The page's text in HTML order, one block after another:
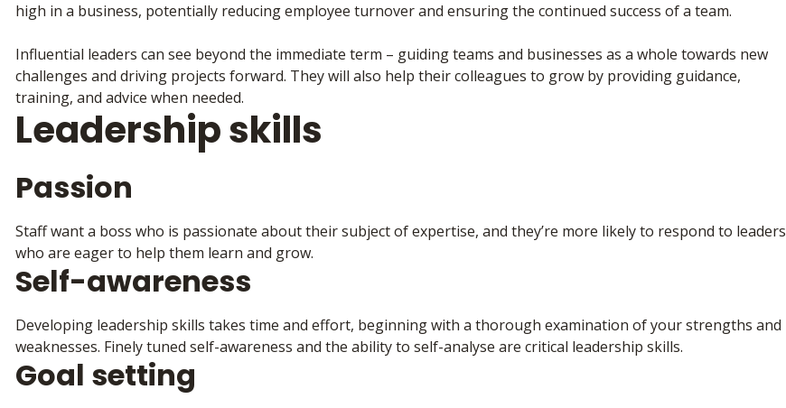
high in a business, potentially reducing employee turnover and ensuring the continued success of a team.
Influential leaders can see beyond the immediate term – guiding teams and businesses as a whole towards new
challenges and driving projects forward. They will also help their colleagues to grow by providing guidance,
training, and advice when needed.
Leadership skills
Passion
Staff want a boss who is passionate about their subject of expertise, and they’re more likely to respond to leaders
who are eager to help them learn and grow.
Self-awareness
Developing leadership skills takes time and effort, beginning with a thorough examination of your strengths and
weaknesses. Finely tuned self-awareness and the ability to self-analyse are critical leadership skills.
Goal setting